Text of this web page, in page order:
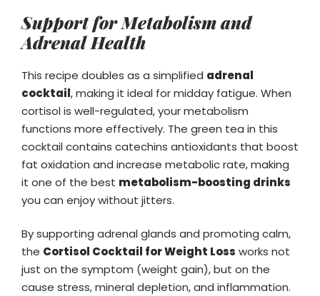
Support for Metabolism and
Adrenal Health
This recipe doubles as a simplified adrenal
cocktail, making it ideal for midday fatigue. When
cortisol is well-regulated, your metabolism
functions more effectively. The green tea in this
cocktail contains catechins antioxidants that boost
fat oxidation and increase metabolic rate, making
it one of the best metabolism-boosting drinks
you can enjoy without jitters.
By supporting adrenal glands and promoting calm,
the Cortisol Cocktail for Weight Loss works not
just on the symptom (weight gain), but on the
cause stress, mineral depletion, and inflammation.